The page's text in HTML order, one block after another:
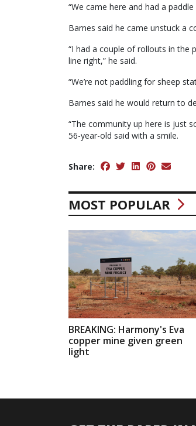
“We came here and had a
Barnes said he came unstuck a
“I had a couple of rollouts in the
line right,” he said.
“We’re not paddling for sheep
Barnes said he would return to
“The community up here is just
56-year-old said with a smile.
Share:
MOST POPULAR
BREAKING: Harmony's Eva
copper mine given green
light